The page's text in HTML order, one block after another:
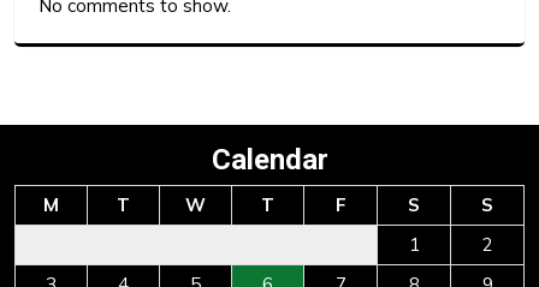
No comments to show.
Calendar
M T W T F S
S
1
2